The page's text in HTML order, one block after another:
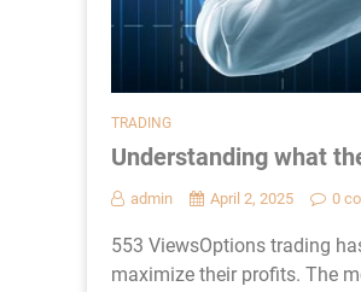
TRADING
Understanding what
admin April 2, 2025 0
553 ViewsOptions trading
maximize their profits. The